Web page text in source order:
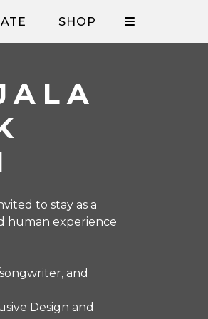
SHOP
to stay as a
human experience
and
Design and